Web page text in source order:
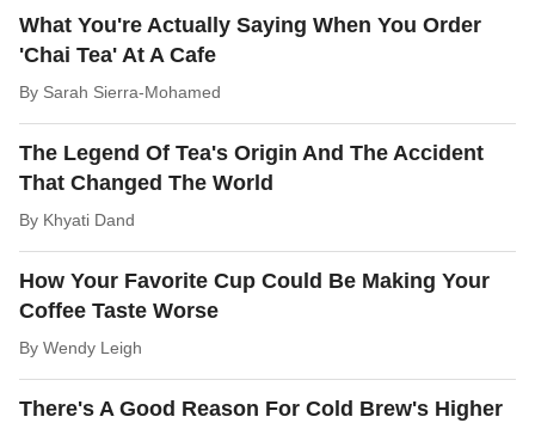
What You're Actually Saying When You Order
'Chai Tea' At A Cafe
By Sarah Sierra-Mohamed
The Legend Of Tea's Origin And The Accident
That Changed The World
By Khyati Dand
How Your Favorite Cup Could Be Making Your
Coffee Taste Worse
By Wendy Leigh
There's A Good Reason For Cold Brew's Higher